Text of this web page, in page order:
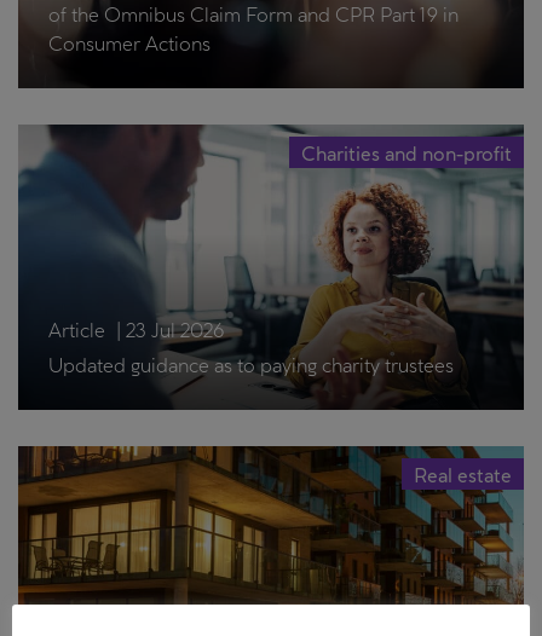
of the Omnibus Claim Form and CPR Part 19 in
Consumer Actions
Article | 23 Jul 2026
Updated guidance as to paying charity trustees
Charities and non-profit
Real estate